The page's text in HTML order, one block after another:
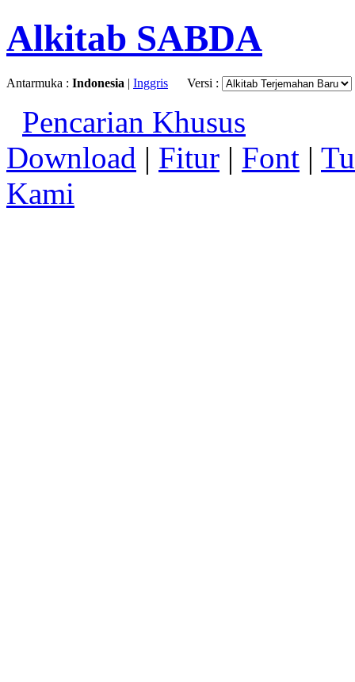
Alkitab SABDA
Antarmuka : Indonesia | Inggris Versi :
Pencarian Khusus
Download | Fitur | Font |
Kami